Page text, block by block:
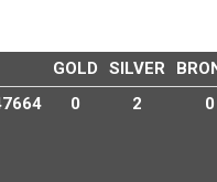
GOLD SILVER
0 2 0